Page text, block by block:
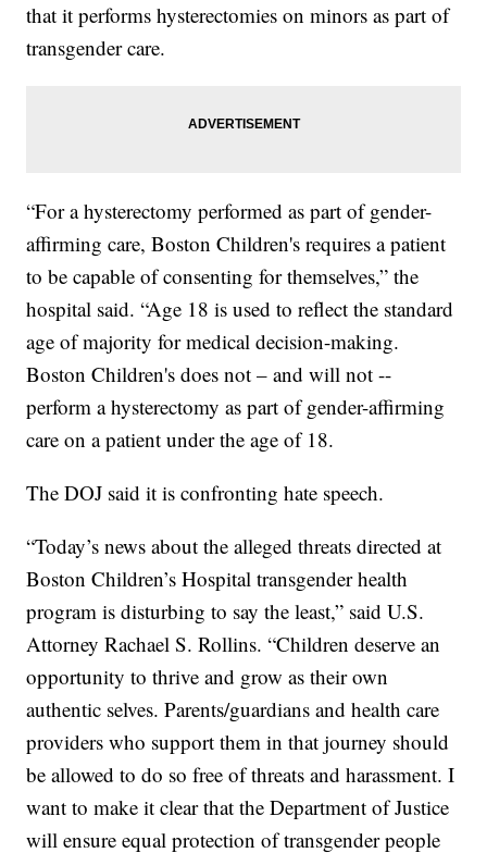
that it performs hysterectomies on minors as part of
transgender care.
“For a hysterectomy performed as part of gender-
affirming care, Boston Children's requires a patient
to be capable of consenting for themselves,” the
hospital said. “Age 18 is used to reflect the standard
age of majority for medical decision-making.
Boston Children's does not – and will not --
perform a hysterectomy as part of gender-affirming
care on a patient under the age of 18.
The DOJ said it is confronting hate speech.
“Today’s news about the alleged threats directed at
Boston Children’s Hospital transgender health
program is disturbing to say the least,” said U.S.
Attorney Rachael S. Rollins. “Children deserve an
opportunity to thrive and grow as their own
authentic selves. Parents/guardians and health care
providers who support them in that journey should
be allowed to do so free of threats and harassment. I
want to make it clear that the Department of Justice
will ensure equal protection of transgender people